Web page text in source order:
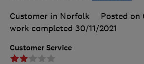
Customer Service
Customer in Norfolk
Posted on
work completed 30/11/2021